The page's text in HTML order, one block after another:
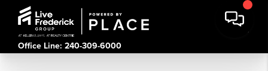
Office Line: 240-309-6000